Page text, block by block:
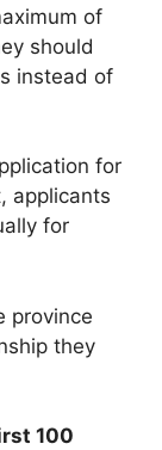
of
should
instead of
for
applicants
for
province
they
100